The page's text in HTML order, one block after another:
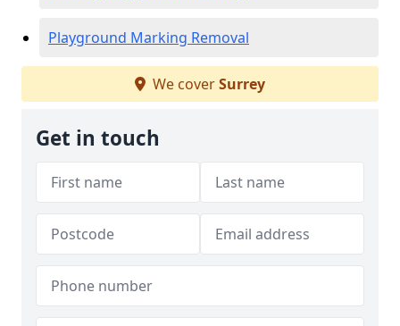
Playground Marking Removal
We coverSurrey
Get in touch